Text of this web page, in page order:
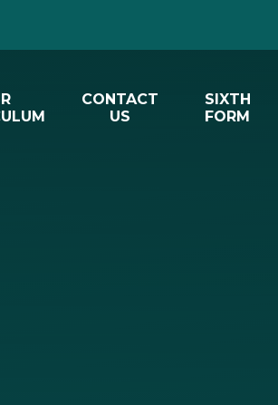
CONTACT
US
SIXTH
FORM